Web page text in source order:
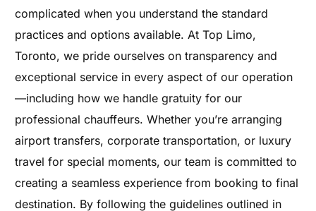
complicated when you understand the standard
practices and options available. At Top Limo,
Toronto, we pride ourselves on transparency and
exceptional service in every aspect of our operation
—including how we handle gratuity for our
professional chauffeurs. Whether you’re arranging
airport transfers, corporate transportation, or luxury
travel for special moments, our team is committed to
creating a seamless experience from booking to final
destination. By following the guidelines outlined in